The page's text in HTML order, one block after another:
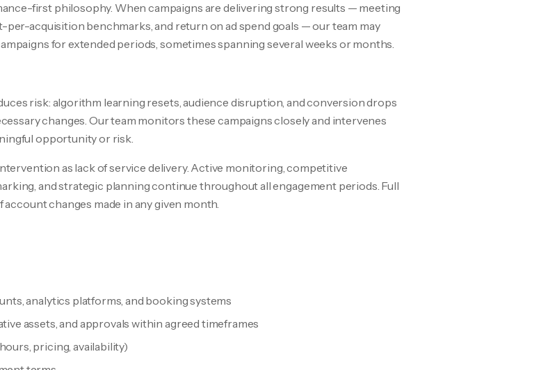
first philosophy. When campaigns are delivering strong results — meeting
acquisition benchmarks, and return on ad spend goals — our team may
for extended periods, sometimes spanning several weeks or months.
risk: algorithm learning resets, audience disruption, and conversion drops
changes. Our team monitors these campaigns closely and intervenes
opportunity or risk.
as lack of service delivery. Active monitoring, competitive
and strategic planning continue throughout all engagement periods. Full
changes made in any given month.
analytics platforms, and booking systems
assets, and approvals within agreed timeframes
pricing, availability)